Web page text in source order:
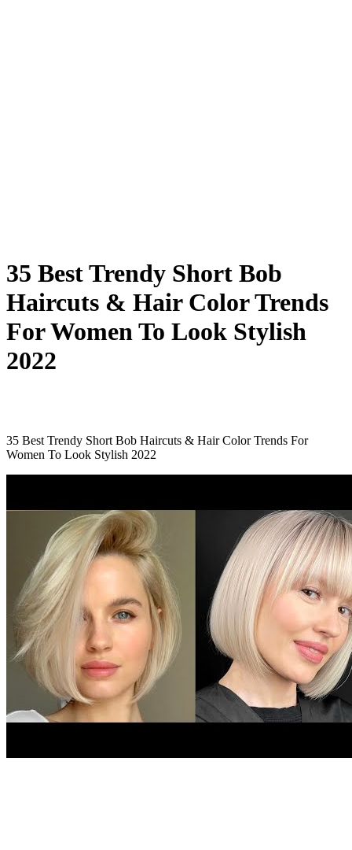
35 Best Trendy Short Bob
Haircuts & Hair Color Trends
For Women To Look Stylish
2022
35 Best Trendy Short Bob Haircuts & Hair Color Trends For
Women To Look Stylish 2022